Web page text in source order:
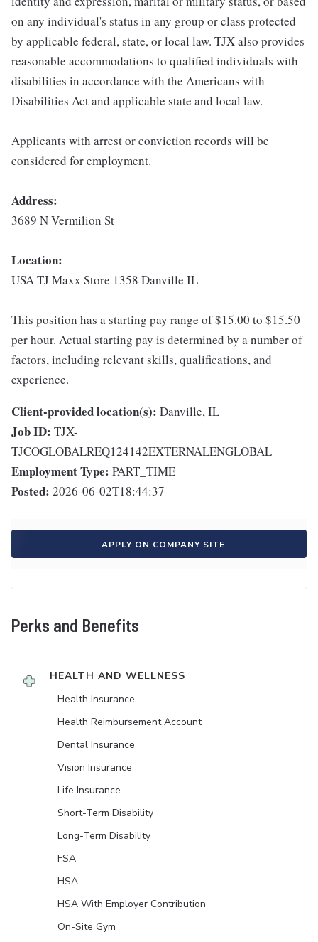
on any individual's status in any group or class protected
by applicable federal, state, or local law. TJX also provides
reasonable accommodations to qualified individuals with
disabilities in accordance with the Americans with
Disabilities Act and applicable state and local law.
Applicants with arrest or conviction records will be
considered for employment.
Address:
3689 N Vermilion St
Location:
USA TJ Maxx Store 1358 Danville IL
This position has a starting pay range of $15.00 to $15.50
per hour. Actual starting pay is determined by a number of
factors, including relevant skills, qualifications, and
experience.
Client-provided location(s): Danville, IL
Job ID: TJX-
TJCOGLOBALREQ124142EXTERNALENGLOBAL
Employment Type: PART_TIME
Posted: 2026-06-02T18:44:37
APPLY ON COMPANY SITE
Perks and Benefits
HEALTH AND WELLNESS
Health Insurance
Health Reimbursement Account
Dental Insurance
Vision Insurance
Life Insurance
Short-Term Disability
Long-Term Disability
FSA
HSA
HSA With Employer Contribution
On-Site Gym